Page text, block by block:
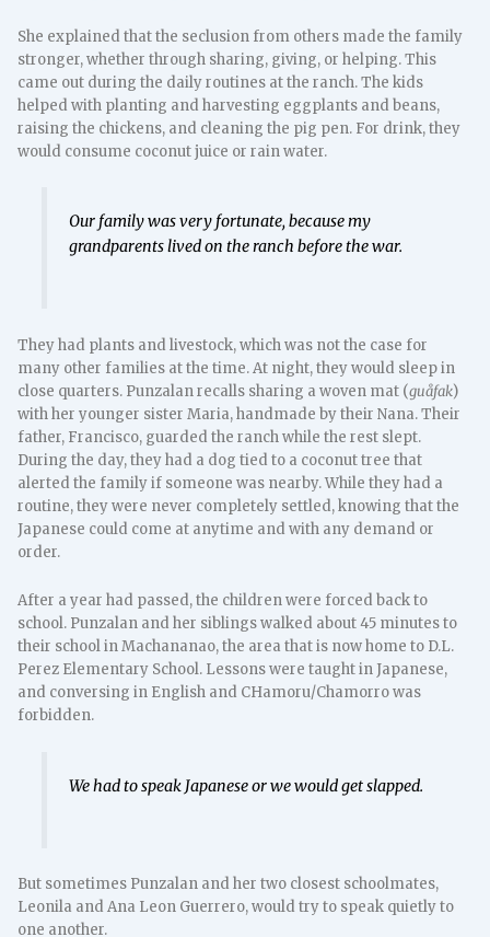
She explained that the seclusion from others made the family
stronger, whether through sharing, giving, or helping. This
came out during the daily routines at the ranch. The kids
helped with planting and harvesting eggplants and beans,
raising the chickens, and cleaning the pig pen. For drink, they
would consume coconut juice or rain water.
Our family was very fortunate, because my
grandparents lived on the ranch before the war.
They had plants and livestock, which was not the case for
many other families at the time. At night, they would sleep in
close quarters. Punzalan recalls sharing a woven mat (guåfak)
with her younger sister Maria, handmade by their Nana. Their
father, Francisco, guarded the ranch while the rest slept.
During the day, they had a dog tied to a coconut tree that
alerted the family if someone was nearby. While they had a
routine, they were never completely settled, knowing that the
Japanese could come at anytime and with any demand or
order.
After a year had passed, the children were forced back to
school. Punzalan and her siblings walked about 45 minutes to
their school in Machananao, the area that is now home to D.L.
Perez Elementary School. Lessons were taught in Japanese,
and conversing in English and CHamoru/Chamorro was
forbidden.
We had to speak Japanese or we would get slapped.
But sometimes Punzalan and her two closest schoolmates,
Leonila and Ana Leon Guerrero, would try to speak quietly to
one another.